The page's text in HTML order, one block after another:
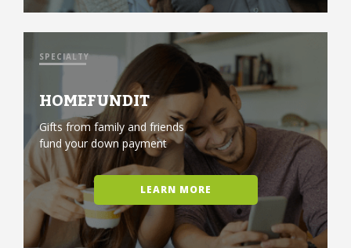
SPECIALTY
HOMEFUNDIT
Gifts from family and friends
fund your down payment
LEARN MORE